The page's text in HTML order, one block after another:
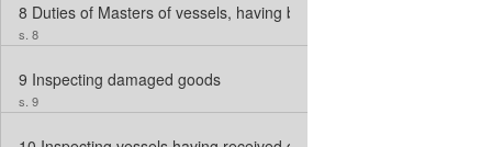
8 Duties of Masters of vessels, having broken bulk before arrival in
s. 8
9 Inspecting damaged goods
s. 9